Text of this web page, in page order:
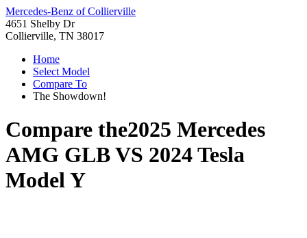
Mercedes-Benz of Collierville
4651 Shelby Dr
Collierville, TN 38017
Home
Select Model
Compare To
The Showdown!
Compare the2025 Mercedes
AMG GLBVS 2024 Tesla
Model Y